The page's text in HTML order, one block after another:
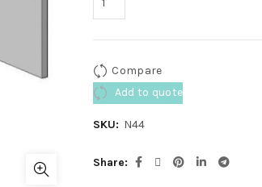
Compare
Add to quote
SKU: N44
Share